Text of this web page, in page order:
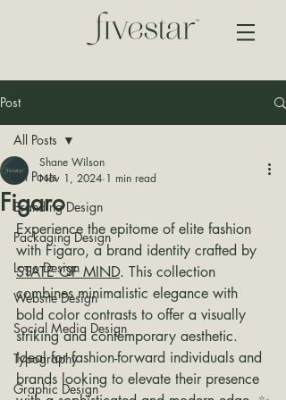
Post
All Posts
Branding Design
Packaging Design
Logo Design
Website Design
Social Media Design
Typography
Graphic Design
All Posts
Figaro
Shane Wilson
Nov 1, 2024 1 min read
Experience the epitome of elite fashion
with Figaro, a brand identity crafted by
STATE OF MIND. This collection
combines minimalistic elegance with
bold color contrasts to offer a visually
striking and contemporary aesthetic.
Ideal for fashion-forward individuals and
brands looking to elevate their presence